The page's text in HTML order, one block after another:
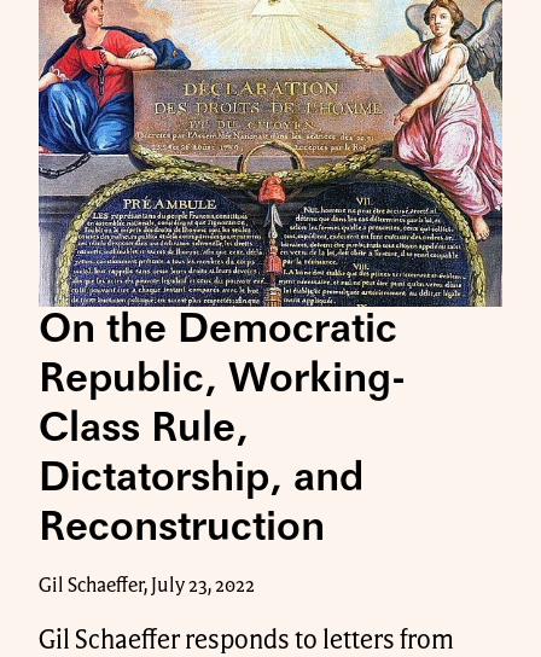
On the Democratic
Republic, Working-
Class Rule,
Dictatorship, and
Reconstruction
Gil Schaeffer, July 23, 2022
Gil Schaeffer responds to letters from